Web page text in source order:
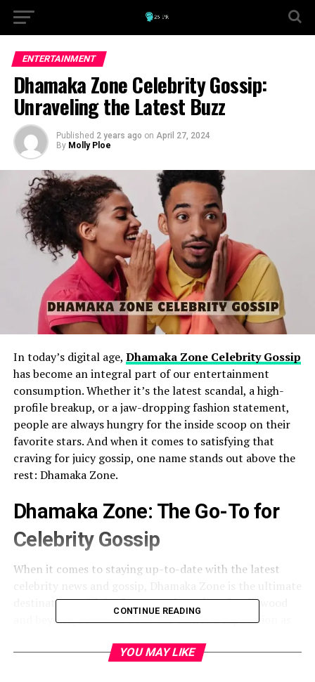
ENTERTAINMENT
Dhamaka Zone Celebrity Gossip:
Unraveling the Latest Buzz
Published 2 years ago on April 27, 2024
By Molly Ploe
In today’s digital age, Dhamaka Zone Celebrity Gossip
has become an integral part of our entertainment
consumption. Whether it’s the latest scandal, a high-
profile breakup, or a jaw-dropping fashion statement,
people are always hungry for the inside scoop on their
favorite stars. And when it comes to satisfying that
craving for juicy gossip, one name stands out above the
rest: Dhamaka Zone.
Dhamaka Zone: The Go-To for
Celebrity Gossip
When it comes to staying up-to-date with the latest
destination. With its finger on the pulse of Hollywood
and beyond, Dhamaka Zone has earned a reputation as
information. Whether it’s breaking news about a
CONTINUE READING
YOU MAY LIKE